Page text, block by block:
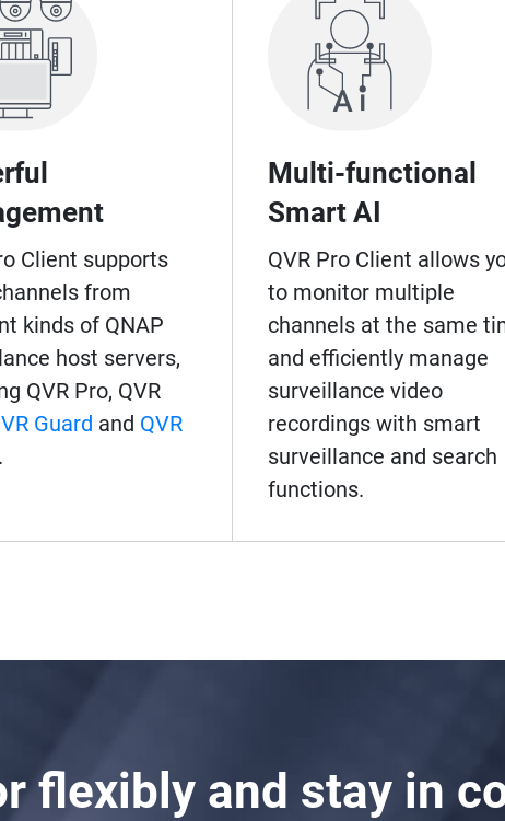
Client supports
from
kinds of QNAP
host servers,
QVR Pro, QVR
Guard and QVR
Multi-functional
Smart AI
QVR Pro Client allows
to monitor multiple
channels at the same
and efficiently manage
surveillance video
recordings with smart
surveillance and search
functions.
flexibly and stay in